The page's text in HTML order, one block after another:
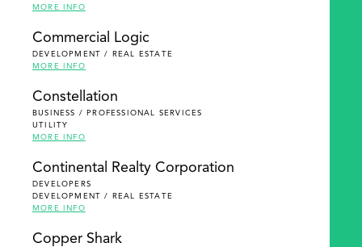
MORE INFO
Commercial Logic
DEVELOPMENT / REAL ESTATE
MORE INFO
Constellation
BUSINESS / PROFESSIONAL SERVICES
UTILITY
MORE INFO
Continental Realty Corporation
DEVELOPERS
DEVELOPMENT / REAL ESTATE
MORE INFO
Copper Shark